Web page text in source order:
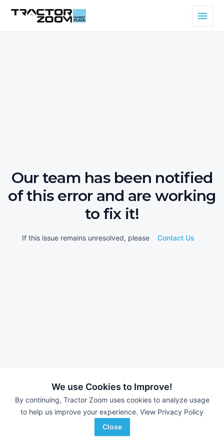
We use Cookies to Improve!
By continuing, Tractor Zoom uses cookies to analyze usage
to help us improve your experience. View Privacy Policy
Close
Our team has been notified
of this error and are working
to fix it!
If this issue remains unresolved, please Contact Us